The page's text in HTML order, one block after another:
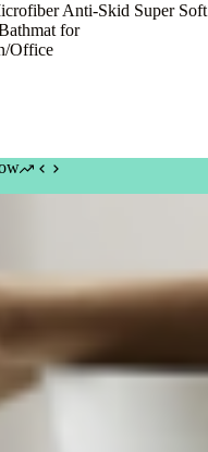
Anti-Skid Super Soft
for
Office